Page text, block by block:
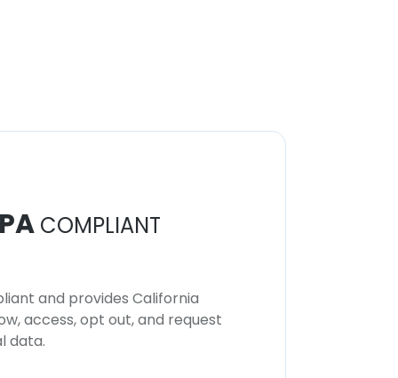
COMPLIANT
and provides California
access, opt out, and request
data.